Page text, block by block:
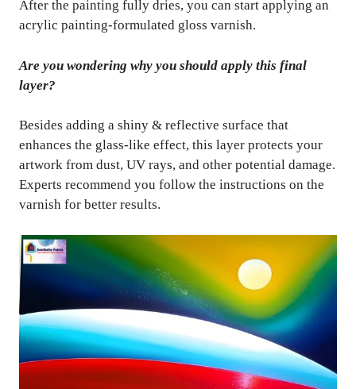
After the painting fully dries, you can start applying an
acrylic painting-formulated gloss varnish.
Are you wondering why you should apply this final
layer?
Besides adding a shiny & reflective surface that
enhances the glass-like effect, this layer protects your
artwork from dust, UV rays, and other potential damage.
Experts recommend you follow the instructions on the
varnish for better results.